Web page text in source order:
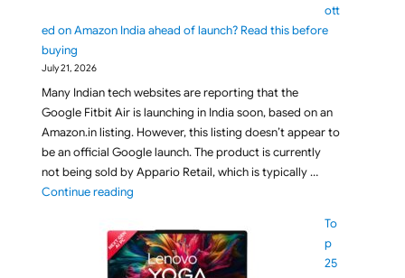
ott
ed on Amazon India ahead of launch? Read this before
buying
July 21, 2026
Many Indian tech websites are reporting that the
Google Fitbit Air is launching in India soon, based on an
Amazon.in listing. However, this listing doesn’t appear to
be an official Google launch. The product is currently
not being sold by Appario Retail, which is typically …
Continue reading"Google Fitbit Air spotted on Amazon India ahead
To
p
25